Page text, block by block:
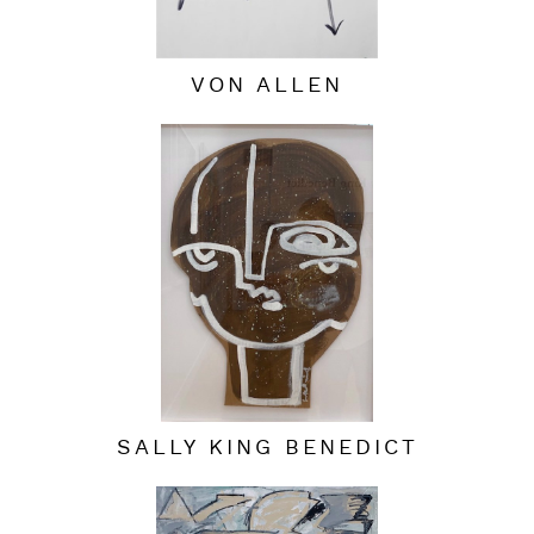
VON ALLEN
SALLY KING BENEDICT